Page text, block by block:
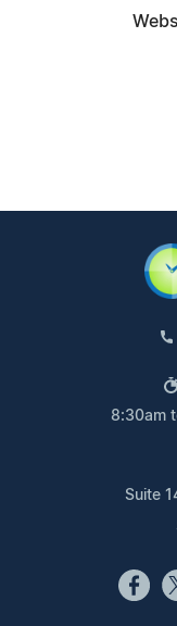
8:30am
Suite